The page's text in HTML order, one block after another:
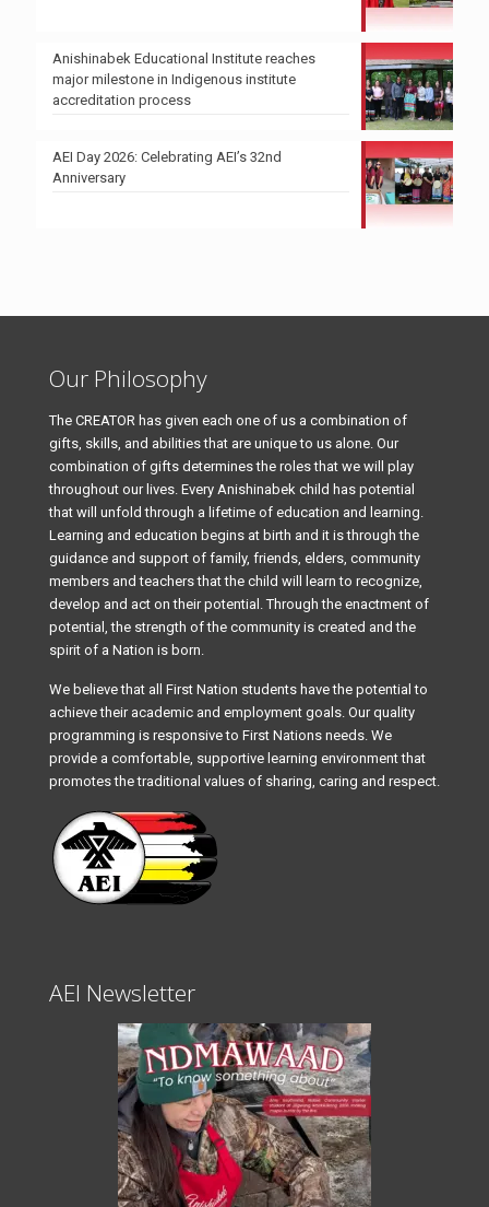
Anishinabek Educational Institute reaches
major milestone in Indigenous institute
accreditation process
AEI Day 2026: Celebrating AEI’s 32nd
Anniversary
Our Philosophy
The CREATOR has given each one of us a combination of
gifts, skills, and abilities that are unique to us alone. Our
combination of gifts determines the roles that we will play
throughout our lives. Every Anishinabek child has potential
that will unfold through a lifetime of education and learning.
Learning and education begins at birth and it is through the
guidance and support of family, friends, elders, community
members and teachers that the child will learn to recognize,
develop and act on their potential. Through the enactment of
potential, the strength of the community is created and the
spirit of a Nation is born.
We believe that all First Nation students have the potential to
achieve their academic and employment goals. Our quality
programming is responsive to First Nations needs. We
provide a comfortable, supportive learning environment that
promotes the traditional values of sharing, caring and respect.
AEI Newsletter